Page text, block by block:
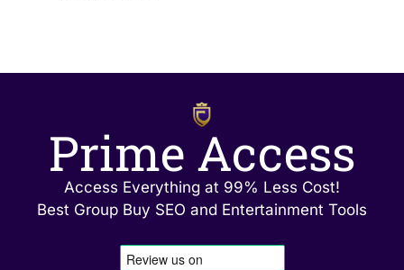
Prime Access
Access Everything at 99% Less Cost!
Best Group Buy SEO and Entertainment Tools